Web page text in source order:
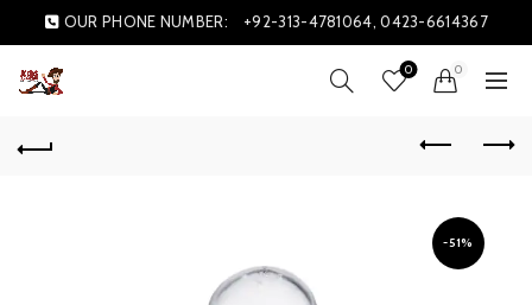
OUR PHONE NUMBER: +92-313-4781064, 0423-6614367
0 0
-51%